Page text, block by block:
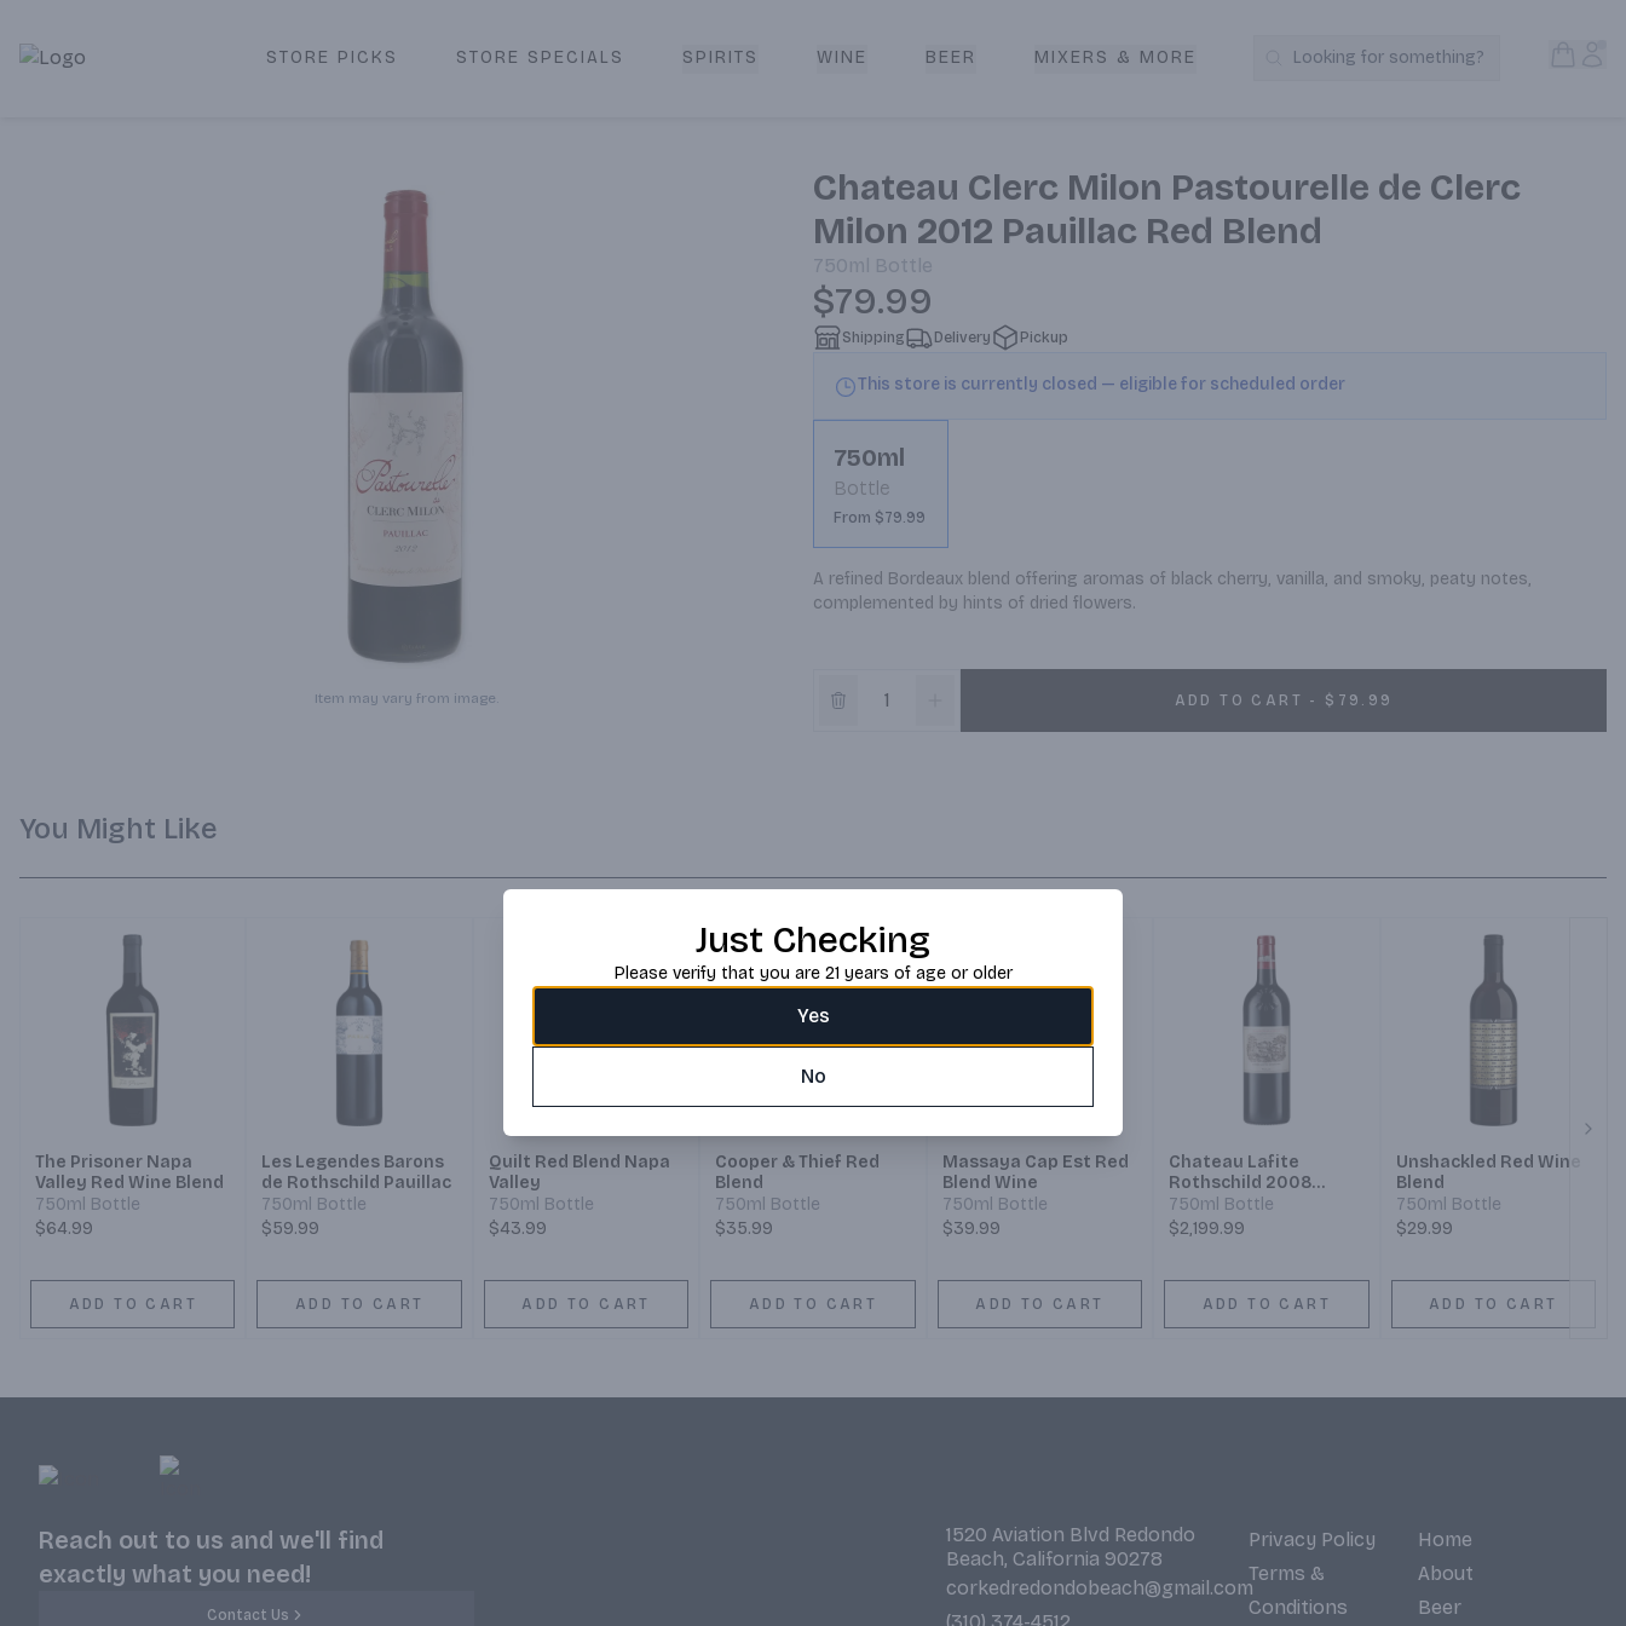
Corked Redondo Beach | Premium Liquor Store & Local Delivery
STORE PICKS STORE SPECIALS SPIRITS WINE BEER MIXERS & MORE Search Products
Looking for something?
Item may vary from image.
Chateau Clerc Milon Pastourelle de Clerc
Milon 2012 Pauillac Red Blend
750ml Bottle
$79.99
Shipping Delivery Pickup
This store is currently closed — eligible for scheduled order
750ml
Bottle
From $79.99
A refined Bordeaux blend offering aromas of black cherry, vanilla, and smoky, peaty notes,
complemented by hints of dried flowers.
ADD TO CART - $79.99
You Might Like
The Prisoner Napa
Valley Red Wine Blend
750ml Bottle
$64.99
ADD TO CART
Les Legendes Barons
de Rothschild Pauillac
750ml Bottle
$59.99
ADD TO CART
Quilt Red Blend Napa
Valley
750ml Bottle
$43.99
ADD TO CART
Cooper & Thief Red
Blend
750ml Bottle
$35.99
ADD TO CART
Massaya Cap Est Red
Blend Wine
750ml Bottle
$39.99
ADD TO CART
Chateau Lafite
Rothschild 2008
Pauillac
750ml Bottle
$2,199.99
ADD TO CART
Unshackled Red Wine
Blend
750ml Bottle
$29.99
ADD TO CART
Reach out to us and we'll find
exactly what you need!
Contact Us
1520 Aviation Blvd Redondo
Beach, California 90278
corkedredondobeach@gmail.com
Privacy Policy
Terms &
Conditions
Home
About
Beer
Just Checking
Please verify that you are 21 years of age or older
Yes
No